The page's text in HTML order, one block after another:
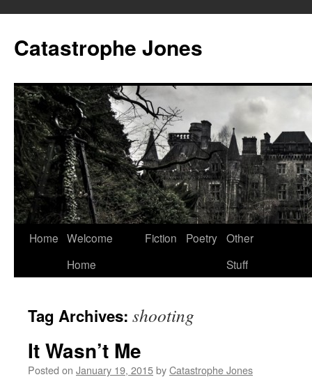
content
Catastrophe Jones
Home Welcome
Home
Fiction Poetry Other
Stuff
Tag Archives: shooting
It Wasn’t Me
Posted on January 19, 2015byCatastrophe Jones